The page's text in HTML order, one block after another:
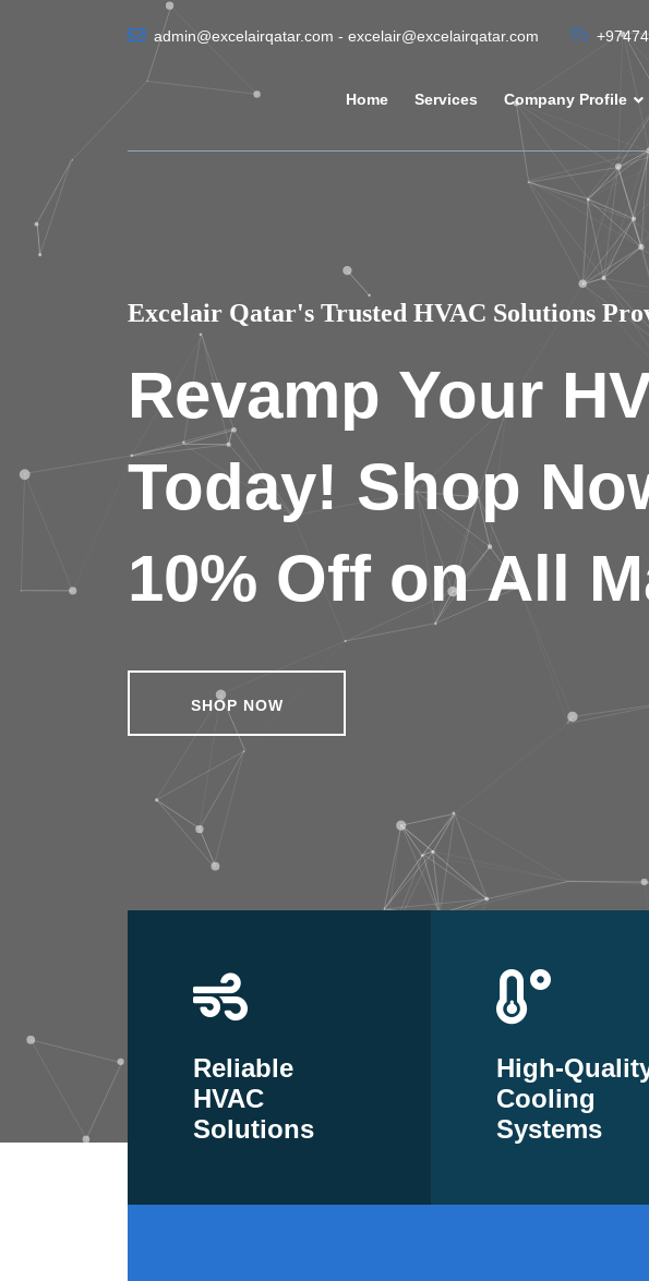
admin@excelairqatar.com - excelair@excelairqatar.com
Home Services Company Profile
Excelair Qatar's Trusted HVAC Solutions
Revamp Your
Today! Shop
10% Off on All
SHOP NOW
Reliable
HVAC
Solutions
High-
Cooling
Systems